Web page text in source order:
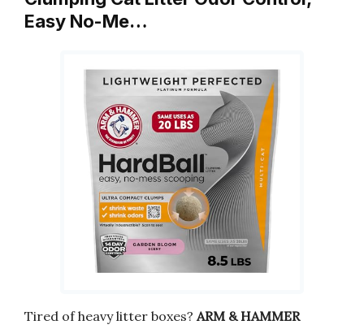
Easy No-Me…
Tired of heavy litter boxes? ARM & HAMMER